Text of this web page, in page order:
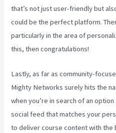
that’s not just user-friendly but
could be the perfect platform.
particularly in the area of
this, then congratulations!
Lastly, as far as community-
Mighty Networks surely hits the
when you’re in search of an
social feed that matches your
to deliver course content with the